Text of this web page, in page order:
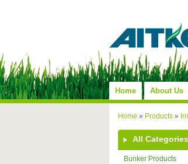
Home About Us
Home » Products »
All Categories
Bunker Products